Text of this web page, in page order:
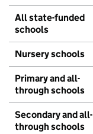
All state-funded
schools
Nursery schools
Primary and all-
through schools
Secondary and all-
through schools